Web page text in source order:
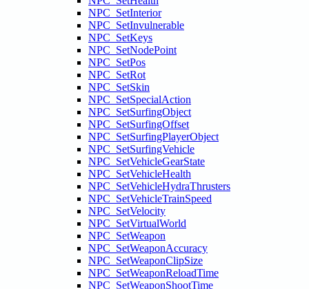
NPC_SetInterior
NPC_SetInvulnerable
NPC_SetKeys
NPC_SetNodePoint
NPC_SetPos
NPC_SetRot
NPC_SetSkin
NPC_SetSpecialAction
NPC_SetSurfingObject
NPC_SetSurfingOffset
NPC_SetSurfingPlayerObject
NPC_SetSurfingVehicle
NPC_SetVehicleGearState
NPC_SetVehicleHealth
NPC_SetVehicleHydraThrusters
NPC_SetVehicleTrainSpeed
NPC_SetVelocity
NPC_SetVirtualWorld
NPC_SetWeapon
NPC_SetWeaponAccuracy
NPC_SetWeaponClipSize
NPC_SetWeaponReloadTime
NPC_SetWeaponShootTime